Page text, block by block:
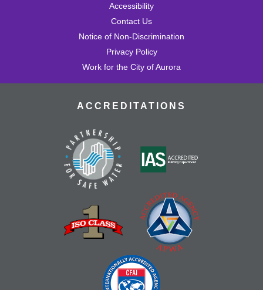
Accessibility
Contact Us
Notice of Non-Discrimination
Privacy Policy
Work for the City of Aurora
ACCREDITATIONS